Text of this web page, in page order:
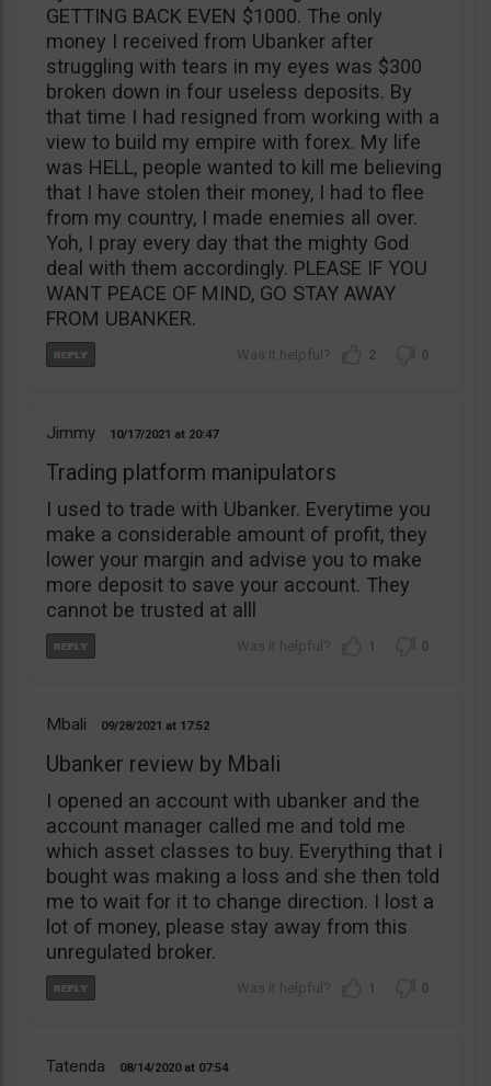
GETTING BACK EVEN $1000. The only
money I received from Ubanker after
struggling with tears in my eyes was $300
broken down in four useless deposits. By
that time I had resigned from working with a
view to build my empire with forex. My life
was HELL, people wanted to kill me believing
that I have stolen their money, I had to flee
from my country, I made enemies all over.
Yoh, I pray every day that the mighty God
deal with them accordingly. PLEASE IF YOU
WANT PEACE OF MIND, GO STAY AWAY
FROM UBANKER.
2 0
Jimmy 10/17/2021 20:47
Trading platform manipulators
I used to trade with Ubanker. Everytime you
make a considerable amount of profit, they
lower your margin and advise you to make
more deposit to save your account. They
cannot be trusted at alll
1 0
Mbali 09/28/2021 17:52
Ubanker review by Mbali
I opened an account with ubanker and the
account manager called me and told me
which asset classes to buy. Everything that I
bought was making a loss and she then told
me to wait for it to change direction. I lost a
lot of money, please stay away from this
unregulated broker.
1 0
Tatenda 08/14/2020 07:54